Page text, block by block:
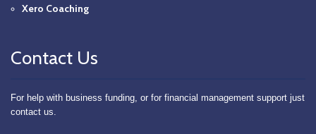
Xero Coaching
Contact Us
For help with business funding, or for financial management support just
contact us.